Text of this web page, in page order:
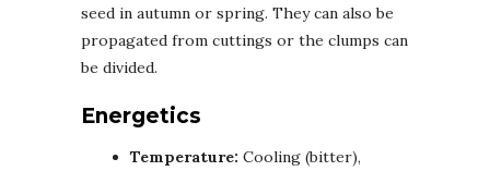
seed in autumn or spring. They can also be
propagated from cuttings or the clumps can
be divided.
Energetics
Temperature: Cooling (bitter),